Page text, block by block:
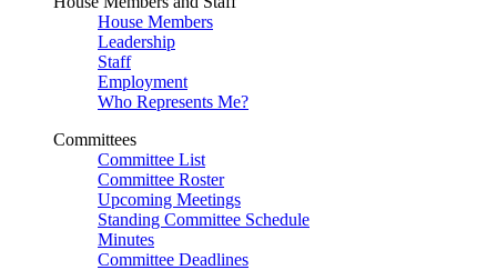
House Members
Leadership
Staff
Employment
Who Represents Me?
Committees
Committee List
Committee Roster
Upcoming Meetings
Standing Committee Schedule
Minutes
Committee Deadlines